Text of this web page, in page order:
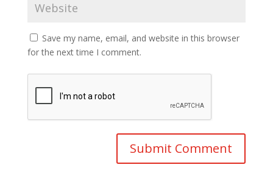
Save my name, email, and website in this browser
for the next time I comment.